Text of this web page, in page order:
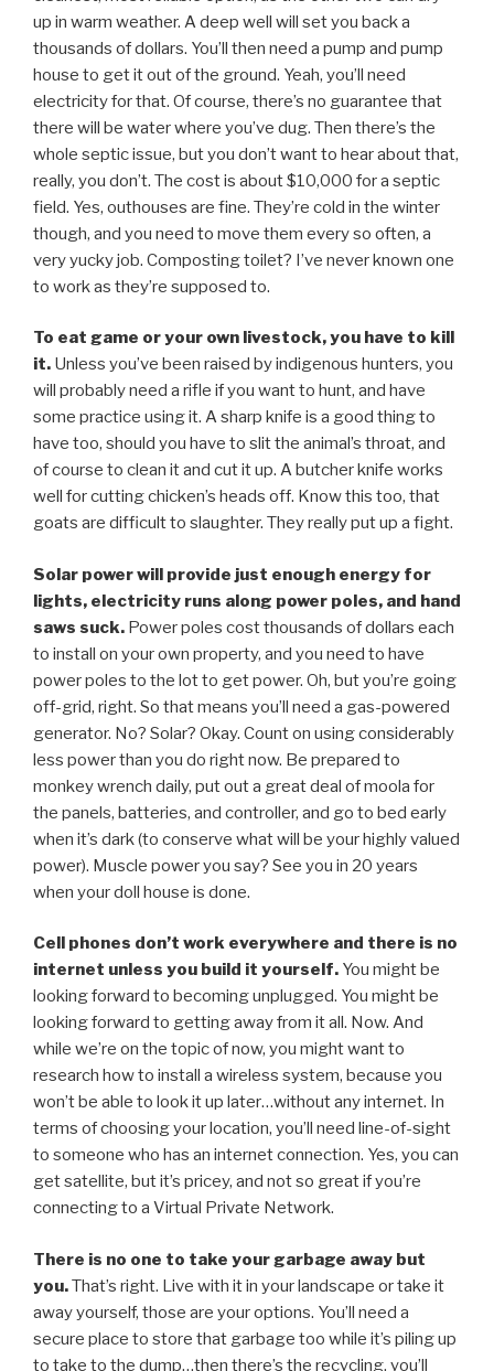
up in warm weather. A deep well will set you back a
thousands of dollars. You’ll then need a pump and pump
house to get it out of the ground. Yeah, you’ll need
electricity for that. Of course, there’s no guarantee that
there will be water where you’ve dug. Then there’s the
whole septic issue, but you don’t want to hear about that,
really, you don’t. The cost is about $10,000 for a septic
field. Yes, outhouses are fine. They’re cold in the winter
though, and you need to move them every so often, a
very yucky job. Composting toilet? I’ve never known one
to work as they’re supposed to.
To eat game or your own livestock, you have to kill
it. Unless you’ve been raised by indigenous hunters, you
will probably need a rifle if you want to hunt, and have
some practice using it. A sharp knife is a good thing to
have too, should you have to slit the animal’s throat, and
of course to clean it and cut it up. A butcher knife works
well for cutting chicken’s heads off. Know this too, that
goats are difficult to slaughter. They really put up a fight.
Solar power will provide just enough energy for
lights, electricity runs along power poles, and hand
saws suck. Power poles cost thousands of dollars each
to install on your own property, and you need to have
power poles to the lot to get power. Oh, but you’re going
off-grid, right. So that means you’ll need a gas-powered
generator. No? Solar? Okay. Count on using considerably
less power than you do right now. Be prepared to
monkey wrench daily, put out a great deal of moola for
the panels, batteries, and controller, and go to bed early
when it’s dark (to conserve what will be your highly valued
power). Muscle power you say? See you in 20 years
when your doll house is done.
Cell phones don’t work everywhere and there is no
internet unless you build it yourself. You might be
looking forward to becoming unplugged. You might be
looking forward to getting away from it all. Now. And
while we’re on the topic of now, you might want to
research how to install a wireless system, because you
won’t be able to look it up later…without any internet. In
terms of choosing your location, you’ll need line-of-sight
to someone who has an internet connection. Yes, you can
get satellite, but it’s pricey, and not so great if you’re
connecting to a Virtual Private Network.
There is no one to take your garbage away but
you.That’s right. Live with it in your landscape or take it
away yourself, those are your options. You’ll need a
secure place to store that garbage too while it’s piling up
to take to the dump…then there’s the recycling, you’ll